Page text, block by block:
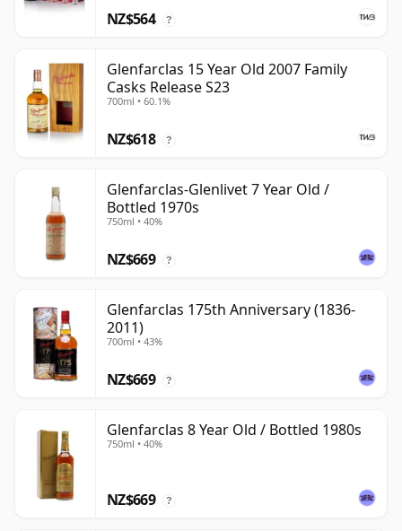
NZ$564 ?
Glenfarclas 15 Year Old 2007 Family
Casks Release S23
700ml • 60.1%
NZ$618 ?
Glenfarclas-Glenlivet 7 Year Old /
Bottled 1970s
750ml • 40%
NZ$669 ?
Glenfarclas 175th Anniversary (1836-
2011)
700ml • 43%
NZ$669 ?
Glenfarclas 8 Year Old / Bottled 1980s
750ml • 40%
NZ$669 ?